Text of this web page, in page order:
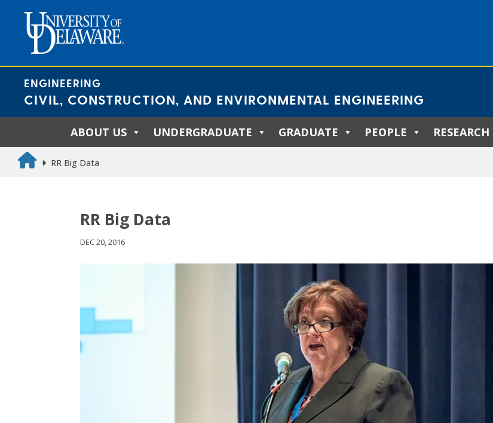
content
ENGINEERING
CIVIL, CONSTRUCTION, AND ENVIRONMENTAL ENGINEERING
ABOUT US UNDERGRADUATE GRADUATE PEOPLE RESEARCH
RR Big Data
RR Big Data
DEC 20, 2016